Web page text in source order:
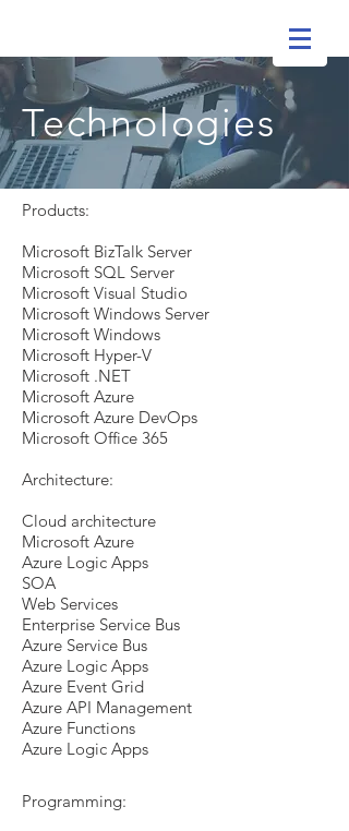
Technologies
Products:
​Microsoft BizTalk Server
Microsoft SQL Server
Microsoft Visual Studio
Microsoft Windows Server
Microsoft Windows
Microsoft Hyper-V
Microsoft .NET
Microsoft Azure
Microsoft Azure DevOps
Microsoft Office 365
Architecture:
Cloud architecture
Microsoft Azure
Azure Logic Apps
SOA
Web Services
Enterprise Service Bus
Azure Service Bus
Azure Logic Apps
Azure Event Grid
Azure API Management
Azure Functions
Azure Logic Apps
Programming: